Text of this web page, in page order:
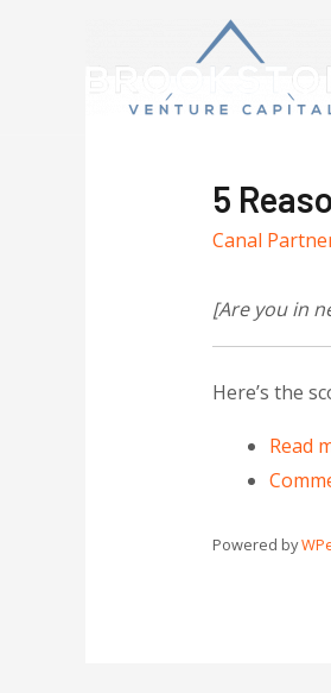
5
Canal
[Are you in
Here’s the
Read
Powered by